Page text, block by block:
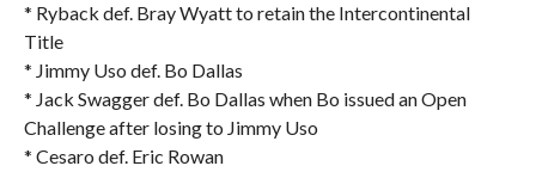
* Ryback def. Bray Wyatt to retain the Intercontinental
Title
* Jimmy Uso def. Bo Dallas
* Jack Swagger def. Bo Dallas when Bo issued an Open
Challenge after losing to Jimmy Uso
* Cesaro def. Eric Rowan